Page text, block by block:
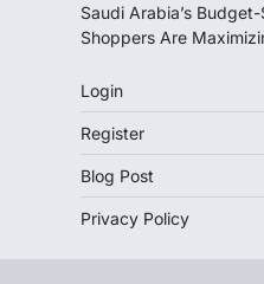
Saudi Arabia’s
Shoppers Are
Login
Register
Blog Post
Privacy Policy